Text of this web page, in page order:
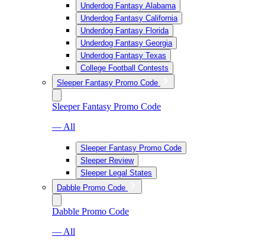
Underdog Fantasy Alabama
Underdog Fantasy California
Underdog Fantasy Florida
Underdog Fantasy Georgia
Underdog Fantasy Texas
College Football Contests
Sleeper Fantasy Promo Code
Sleeper Fantasy Promo Code
— All
Sleeper Fantasy Promo Code
Sleeper Review
Sleeper Legal States
Dabble Promo Code
Dabble Promo Code
— All